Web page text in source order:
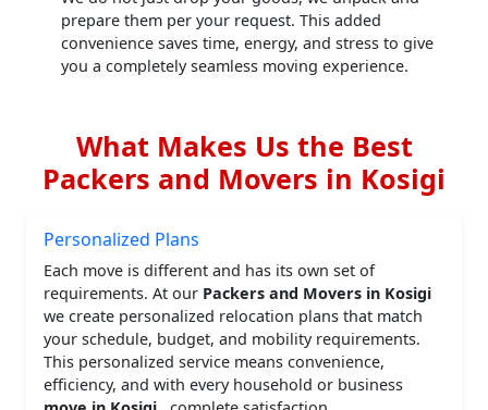
prepare them per your request. This added
convenience saves time, energy, and stress to give
you a completely seamless moving experience.
What Makes Us the Best
Packers and Movers in Kosigi
Personalized Plans
Each move is different and has its own set of
requirements. At our Packers and Movers in Kosigi
we create personalized relocation plans that match
your schedule, budget, and mobility requirements.
This personalized service means convenience,
efficiency, and with every household or business